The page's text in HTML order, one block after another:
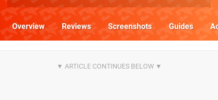
Overview Reviews Screenshots Guides